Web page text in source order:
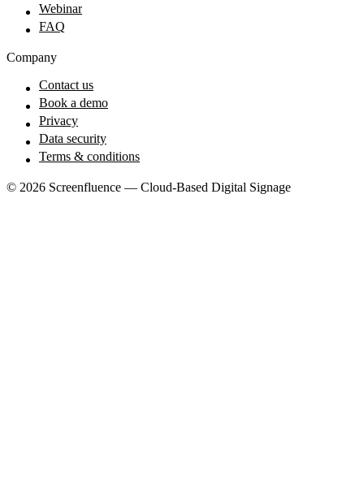
Webinar
FAQ
Company
Contact us
Book a demo
Privacy
Data security
Terms & conditions
© 2026 Screenfluence — Cloud-Based Digital Signage